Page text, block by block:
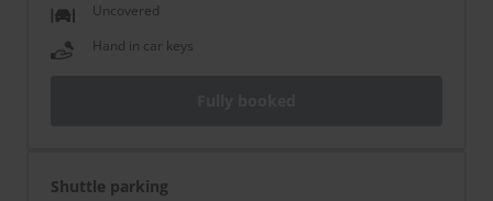
Uncovered
Hand in car keys
Shuttle parking